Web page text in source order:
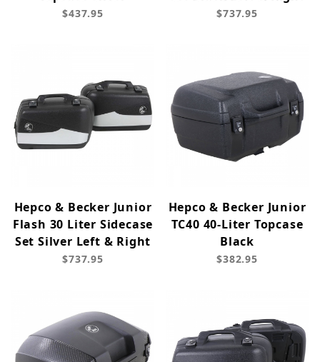
$437.95 $737.95
Hepco & Becker Junior
Flash 30 Liter Sidecase
Set Silver Left & Right
$737.95
Hepco & Becker Junior
TC40 40-Liter Topcase
Black
$382.95